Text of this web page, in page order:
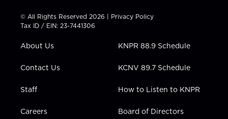
t
t
e
t
a
g
a
t
u
b
e
b
k
e
i
n
© All Rights Reserved 2026 | Privacy Policy
Tax ID / EIN: 23-7441306
About Us
Contact Us
Staff
Careers
KNPR 88.9 Schedule
KCNV 89.7 Schedule
How to Listen to KNPR
Board of Directors